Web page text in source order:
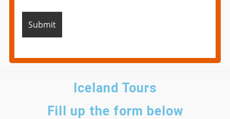
Iceland Tours
Fill up the form below